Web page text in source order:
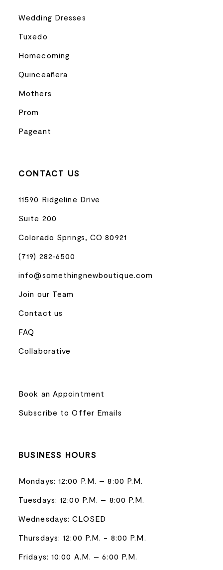
Wedding Dresses
Tuxedo
Homecoming
Quinceañera
Mothers
Prom
Pageant
CONTACT US
11590 Ridgeline Drive
Suite 200
Colorado Springs, CO 80921
(719) 282‑6500
info@somethingnewboutique.com
Join our Team
Contact us
FAQ
Collaborative
Book an Appointment
Subscribe to Offer Emails
BUSINESS HOURS
Mondays: 12:00 P.M. – 8:00 P.M.
Tuesdays: 12:00 P.M. – 8:00 P.M.
Wednesdays: CLOSED
Thursdays: 12:00 P.M. - 8:00 P.M.
Fridays: 10:00 A.M. – 6:00 P.M.